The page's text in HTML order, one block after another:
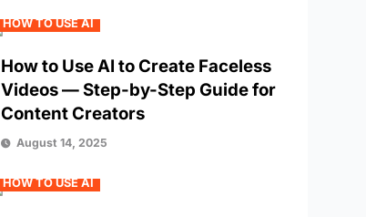
HOW TO USE AI
How to Use AI to Create Faceless
Videos — Step-by-Step Guide for
Content Creators
August 14, 2025
HOW TO USE AI